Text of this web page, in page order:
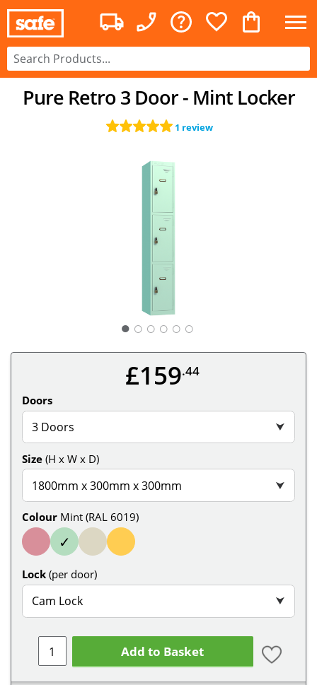
Pure Retro 3 Door - Mint Locker
1 review
○ ○ ○ ○ ○
£159.44
Doors
3 Doors ⮟
Size (H x W x D)
1800mm x 300mm x 300mm ⮟
Colour Mint (RAL 6019)
✓
Lock (per door)
Cam Lock ⮟
Add to Basket